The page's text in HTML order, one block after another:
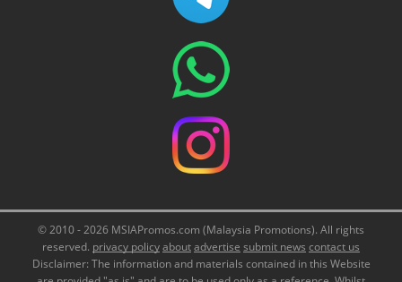
© 2010 - 2026 MSIAPromos.com (Malaysia Promotions). All rights
reserved. privacy policyaboutadvertise submit news contact us
Disclaimer: The information and materials contained in this Website